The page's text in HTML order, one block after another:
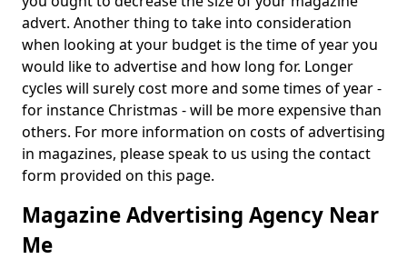
advert. Another thing to take into consideration
when looking at your budget is the time of year you
would like to advertise and how long for. Longer
cycles will surely cost more and some times of year -
for instance Christmas - will be more expensive than
others. For more information on costs of advertising
in magazines, please speak to us using the contact
form provided on this page.
Magazine Advertising Agency Near
Me